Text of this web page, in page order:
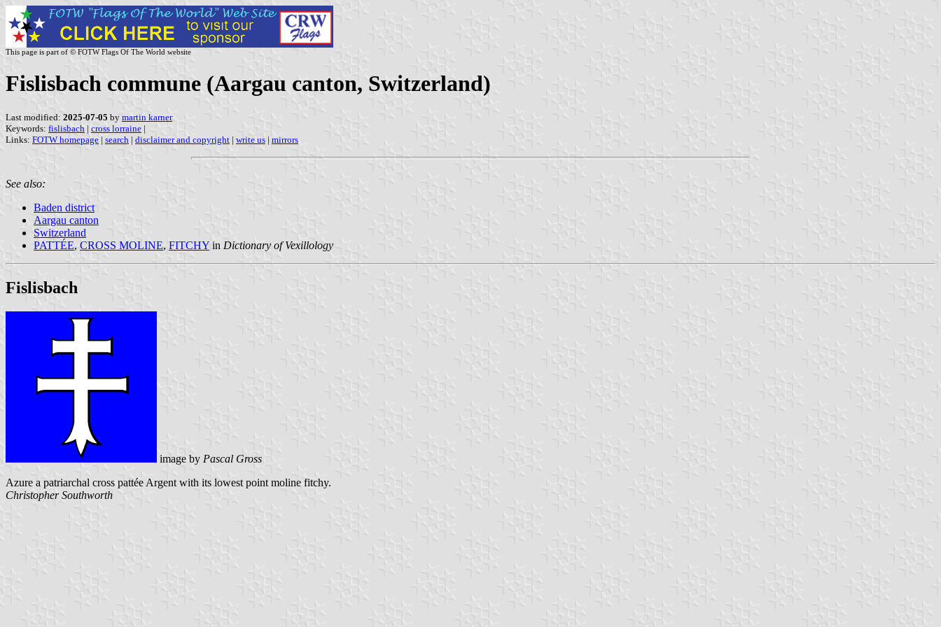
This page is part of © FOTW Flags Of The World website
Fislisbach commune (Aargau canton, Switzerland)
Last modified: 2025-07-05 by martin karner
Keywords: fislisbach | cross lorraine |
Links: FOTW homepage | search | disclaimer and copyright | write us | mirrors
See also:
Baden district
Aargau canton
Switzerland
PATTÉE, CROSS MOLINE, FITCHYin Dictionary of Vexillology
Fislisbach
image by Pascal Gross
Azure a patriarchal cross pattée Argent with its lowest point moline fitchy.
Christopher Southworth